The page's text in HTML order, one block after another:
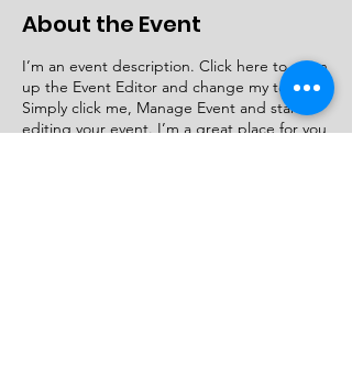
About the Event
I’m an event description. Click here to open
up the Event Editor and change my text.
Simply click me, Manage Event and start
editing your event. I’m a great place for you